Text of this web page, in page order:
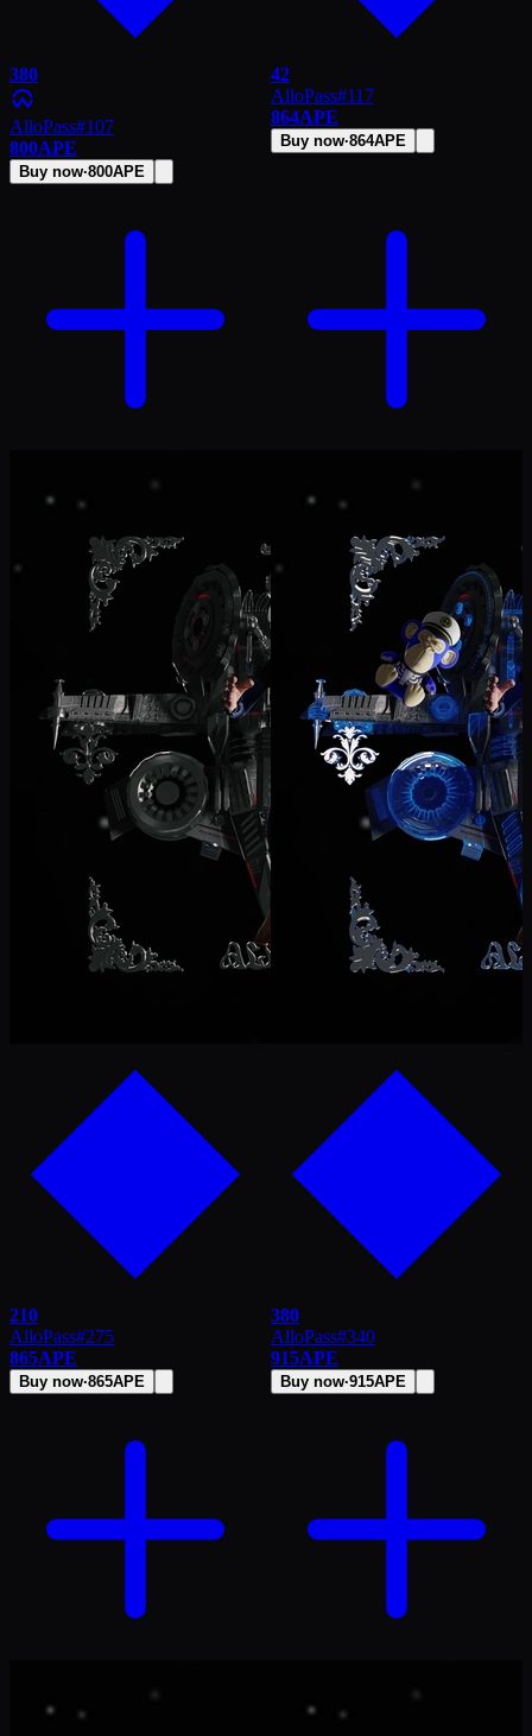
380
AlloPass#107
800APE
Buy now·800APE
42
AlloPass#117
864APE
Buy now·864APE
210
AlloPass#275
865APE
Buy now·865APE
380
AlloPass#340
915APE
Buy now·915APE